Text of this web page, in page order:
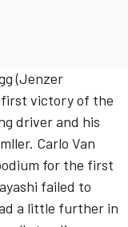
(Jenzer
first victory of the
driver and his
Carlo Van
for the first
failed to
a little further in